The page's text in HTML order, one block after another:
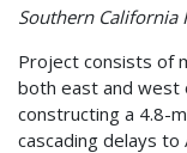
Southern California
Project consists of
both east and west
constructing a 4.8-
cascading delays to